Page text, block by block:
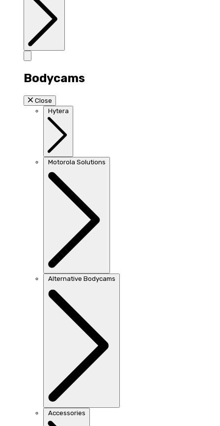
Bodycams
Close
Hytera
Motorola Solutions
Alternative Bodycams
Accessories